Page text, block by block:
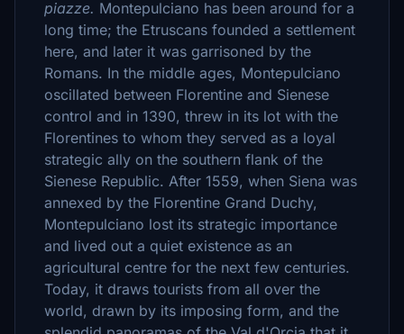
piazze. Montepulciano has been around for a
long time; the Etruscans founded a settlement
here, and later it was garrisoned by the
Romans. In the middle ages, Montepulciano
oscillated between Florentine and Sienese
control and in 1390, threw in its lot with the
Florentines to whom they served as a loyal
strategic ally on the southern flank of the
Sienese Republic. After 1559, when Siena was
annexed by the Florentine Grand Duchy,
Montepulciano lost its strategic importance
and lived out a quiet existence as an
agricultural centre for the next few centuries.
Today, it draws tourists from all over the
world, drawn by its imposing form, and the